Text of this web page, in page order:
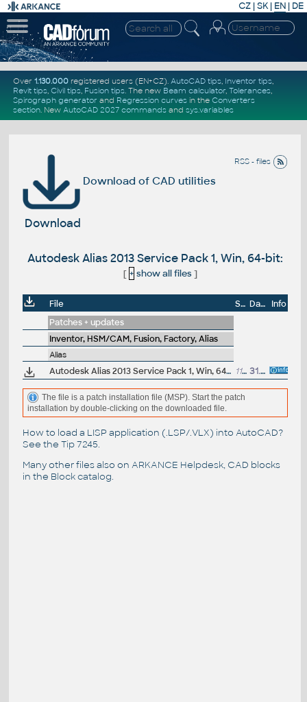
CZ | SK| EN | DE
Over 1.130.000registered users (EN+CZ). AutoCAD tips, Inventor tips,
Revit tips, Civil tips, Fusion tips. The new Beam calculator, Tolerances,
Spirograph generator and Regression curvesin the Converters
section. New AutoCAD 2027 commandsand sys.variables
RSS - files
Download of CAD utilities
Download
Autodesk Alias 2013 Service Pack 1, Win, 64-bit:
[ + show all files]
File Size Date
Info
Patches + updates
Inventor, HSM/CAM, Fusion, Factory, Alias
Alias
Autodesk Alias 2013 Service Pack 1, Win, 64-bit 11.2MB 31.7.2012
The file is a patch installation file (MSP). Start the patch
installation by double-clicking on the downloaded file.
How to load a LISP application (.LSP/.VLX) into AutoCAD?
See the Tip 7245.
Many other files also on ARKANCE Helpdesk, CAD blocks
in the Block catalog.